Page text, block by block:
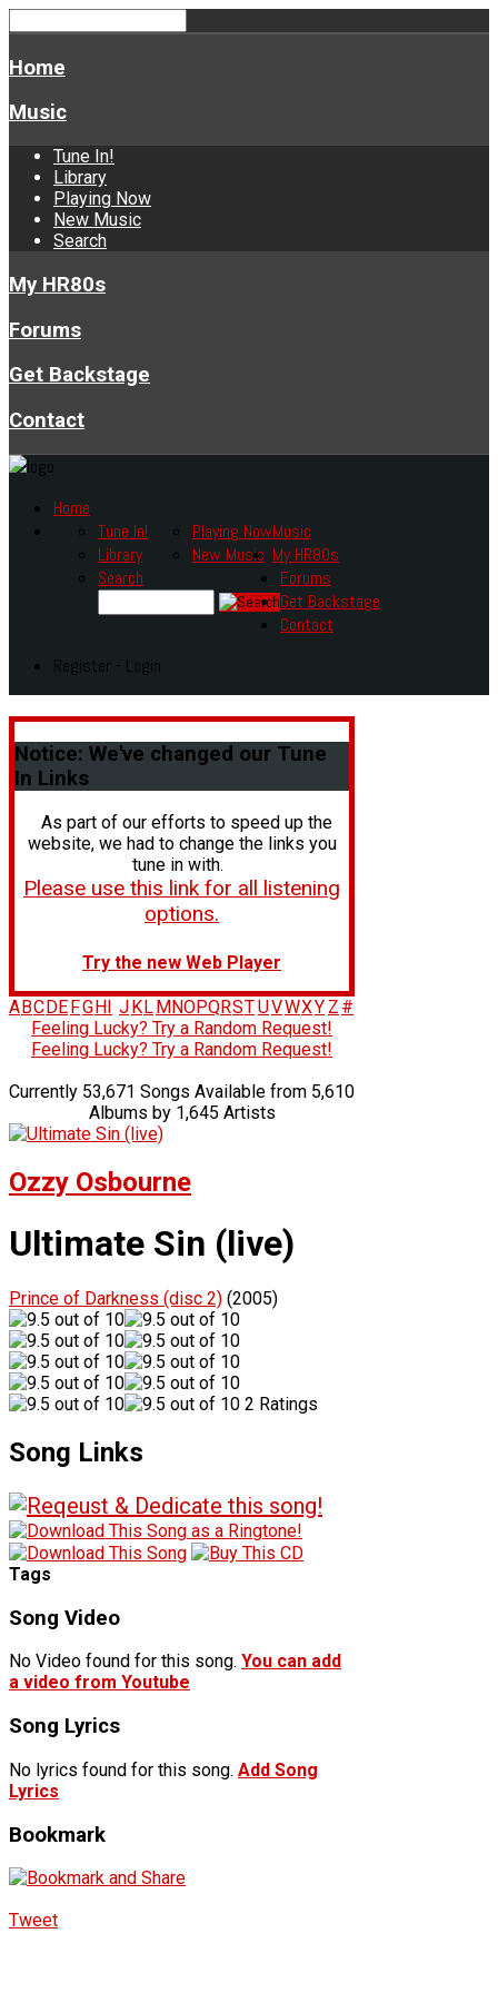
Home
Music
Tune In!
Library
Playing Now
New Music
Search
My HR80s
Forums
Get Backstage
Contact
Home
Music
Tune In!
Library
Playing Now
New Music
Search
My HR80s
Forums
Get Backstage
Contact
Register - Login
Notice: We've changed our Tune
In Links
As part of our efforts to speed up the
website, we had to change the links you
tune in with.
Please use this link for all listening
options.
Try the new Web Player
A BC DE FG H J K L M NOPQRSTUVWXY Z #
Feeling Lucky? Try a Random Request!
Feeling Lucky? Try a Random Request!
Currently 53,671 Songs Available from 5,610
Albums by 1,645 Artists
Ozzy Osbourne
Ultimate Sin (live)
Prince of Darkness (disc 2) (2005)
2 Ratings
Song Links
Tags
Song Video
No Video found for this song. You can add
a video from Youtube
Song Lyrics
No lyrics found for this song. Add Song
Lyrics
Bookmark
Tweet